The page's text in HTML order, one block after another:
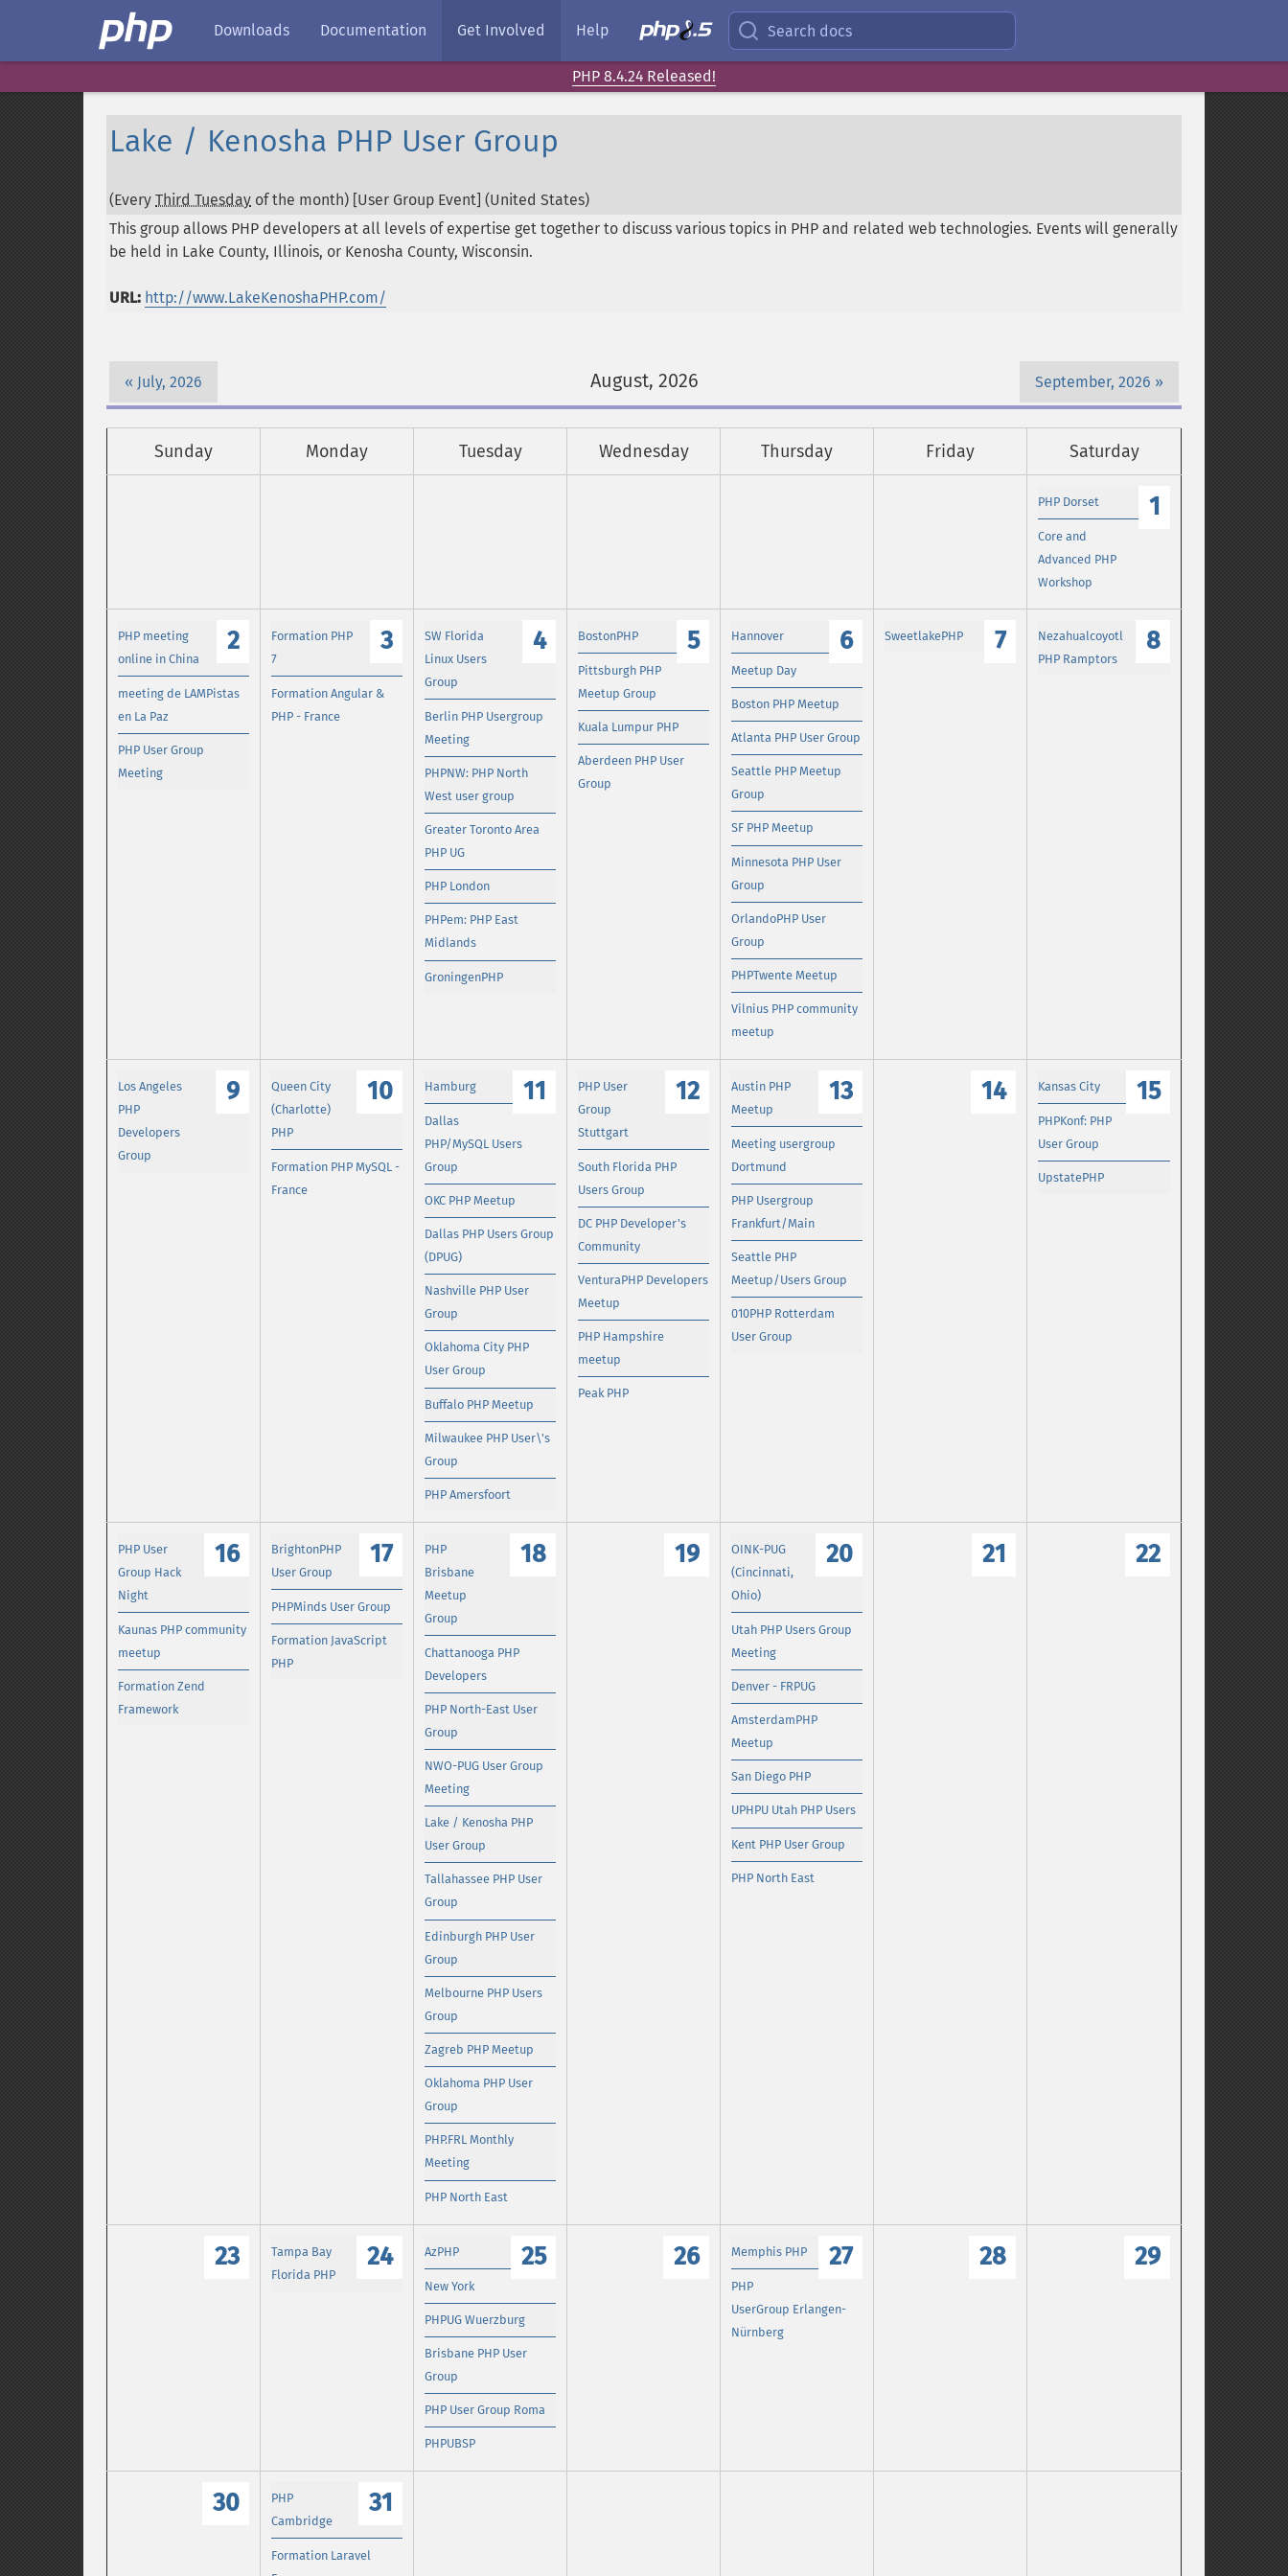
Downloads Documentation Get Involved Help Search docs
PHP 8.4.24 Released!
Lake / Kenosha PHP User Group
(Every Third Tuesday of the month) [User Group Event] (United States)
This group allows PHP developers at all levels of expertise get together to discuss various topics in PHP and related web technologies. Events will generally
be held in Lake County, Illinois, or Kenosha County, Wisconsin.
URL: http://www.LakeKenoshaPHP.com/
July, 2026 August, 2026 September, 2026
Sunday Monday Tuesday Wednesday Thursday Friday Saturday
1
PHP Dorset
Core and
Advanced PHP
Workshop
2
PHP meeting
online in China
meeting de LAMPistas
en La Paz
PHP User Group
Meeting
3
Formation PHP
7
Formation Angular &
PHP - France
4
SW Florida
Linux Users
Group
Berlin PHP Usergroup
Meeting
PHPNW: PHP North
West user group
Greater Toronto Area
PHP UG
PHP London
PHPem: PHP East
Midlands
GroningenPHP
5
BostonPHP
Pittsburgh PHP
Meetup Group
Kuala Lumpur PHP
Aberdeen PHP User
Group
6
Hannover
Meetup Day
Boston PHP Meetup
Atlanta PHP User Group
Seattle PHP Meetup
Group
SF PHP Meetup
Minnesota PHP User
Group
OrlandoPHP User
Group
PHPTwente Meetup
Vilnius PHP community
meetup
7
SweetlakePHP 8
Nezahualcoyotl
PHP Ramptors
9
Los Angeles
PHP
Developers
Group
10
Queen City
(Charlotte)
PHP
Formation PHP MySQL -
France
11
Hamburg
Dallas
PHP/MySQL Users
Group
OKC PHP Meetup
Dallas PHP Users Group
(DPUG)
Nashville PHP User
Group
Oklahoma City PHP
User Group
Buffalo PHP Meetup
Milwaukee PHP User\'s
Group
PHP Amersfoort
12
PHP User
Group
Stuttgart
South Florida PHP
Users Group
DC PHP Developer's
Community
VenturaPHP Developers
Meetup
PHP Hampshire
meetup
Peak PHP
13
Austin PHP
Meetup
Meeting usergroup
Dortmund
PHP Usergroup
Frankfurt/Main
Seattle PHP
Meetup/Users Group
010PHP Rotterdam
User Group
14 15
Kansas City
PHPKonf: PHP
User Group
UpstatePHP
16
PHP User
Group Hack
Night
Kaunas PHP community
meetup
Formation Zend
Framework
17
BrightonPHP
User Group
PHPMinds User Group
Formation JavaScript
PHP
18
PHP
Brisbane
Meetup
Group
Chattanooga PHP
Developers
PHP North-East User
Group
NWO-PUG User Group
Meeting
Lake / Kenosha PHP
User Group
Tallahassee PHP User
Group
Edinburgh PHP User
Group
Melbourne PHP Users
Group
Zagreb PHP Meetup
Oklahoma PHP User
Group
PHP.FRL Monthly
Meeting
PHP North East
19 20
OINK-PUG
(Cincinnati,
Ohio)
Utah PHP Users Group
Meeting
Denver - FRPUG
AmsterdamPHP
Meetup
San Diego PHP
UPHPU Utah PHP Users
Kent PHP User Group
PHP North East
21 22
23 24
Tampa Bay
Florida PHP
25
AzPHP
New York
PHPUG Wuerzburg
Brisbane PHP User
Group
PHP User Group Roma
PHPUBSP
26 27
Memphis PHP
PHP
UserGroup Erlangen-
Nürnberg
28 29
30 31
PHP
Cambridge
Formation Laravel